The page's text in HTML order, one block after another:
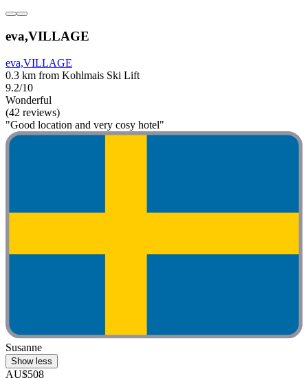
eva,VILLAGE
eva,VILLAGE
0.3 km from Kohlmais Ski Lift
9.2/10
Wonderful
(42 reviews)
"Good location and very cosy hotel"
Susanne
Show less
AU$508